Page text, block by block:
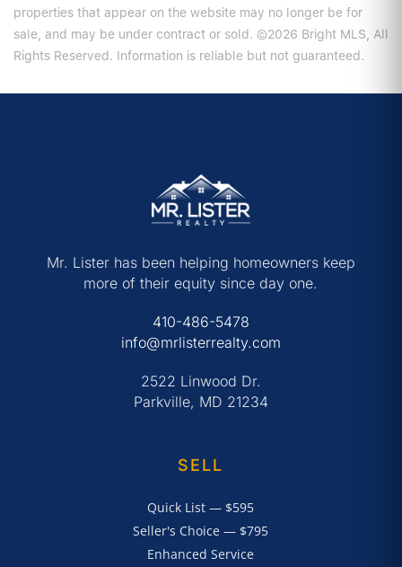
properties that appear on the website may no longer be for
sale, and may be under contract or sold. ©2026 Bright MLS, All
Rights Reserved. Information is reliable but not guaranteed.
Mr. Lister has been helping homeowners keep
more of their equity since day one.
410-486-5478
info@mrlisterrealty.com
2522 Linwood Dr.
Parkville, MD 21234
SELL
Quick List — $595
Seller's Choice — $795
Enhanced Service